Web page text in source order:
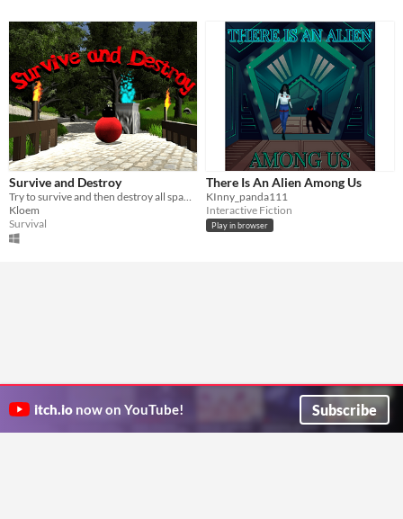
Survive and Destroy
Try to survive and then destroy all spawners where Ballers spawn.
Kloem
Survival
There Is An Alien Among Us
KInny_panda111
Interactive Fiction
Play in browser
itch.io now on YouTube! Subscribe